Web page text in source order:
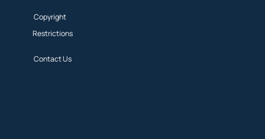
Copyright
Restrictions
Contact Us